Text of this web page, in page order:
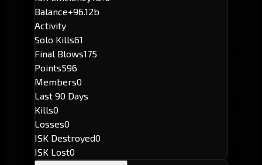
Balance+96.12b
Activity
Solo Kills61
Final Blows175
Points596
Members0
Last 90 Days
Kills0
Losses0
ISK Destroyed0
ISK Lost0